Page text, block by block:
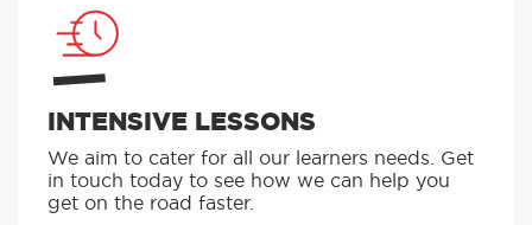
INTENSIVE LESSONS
We aim to cater for all our learners needs. Get
in touch today to see how we can help you
get on the road faster.